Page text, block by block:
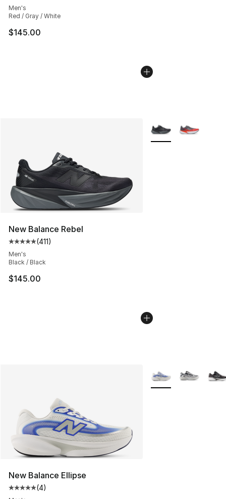
Men's
Red / Gray / White
$145.00
New Balance Rebel
Average customer rating - [5 out of 5 stars], 411
(411)
Men's
Black / Black
$145.00
More Colors
New Balance Ellipse
Average customer rating - [5 out of 5 stars], 4 reviews
(4)
More Colors